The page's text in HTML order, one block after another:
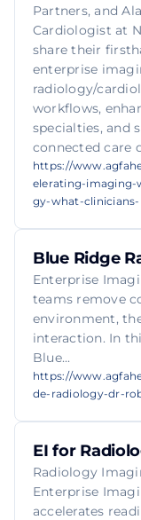
Partners, and
Cardiologist at
share their
enterprise
radiology/
workflows,
specialties, and
connected care
https://
elerating-imaging-
gy-what-
Blue Ridge
Enterprise
teams remove
environment,
interaction. In
Blue...
https://
de-radiology-dr-
EI for
Radiology
Enterprise
accelerates